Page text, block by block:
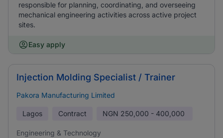
responsible for planning, coordinating, and overseeing
mechanical engineering activities across active project
sites.
Easy apply
Injection Molding Specialist / Trainer
Pakora Manufacturing Limited
Lagos Contract NGN 250,000 - 400,000
Engineering & Technology